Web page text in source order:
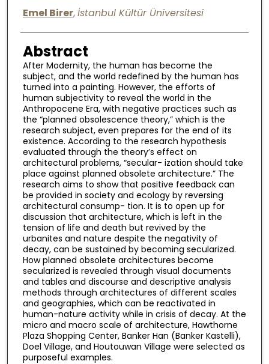
Emel Birer,İstanbul Kültür Üniversitesi
Abstract
After Modernity, the human has become the
subject, and the world redefined by the human has
turned into a painting. However, the efforts of
human subjectivity to reveal the world in the
Anthropocene Era, with negative practices such as
the “planned obsolescence theory,” which is the
research subject, even prepares for the end of its
existence. According to the research hypothesis
evaluated through the theory’s effect on
architectural problems, “secular- ization should take
place against planned obsolete architecture.” The
research aims to show that positive feedback can
be provided in society and ecology by reversing
architectural consump- tion. It is to open up for
discussion that architecture, which is left in the
tension of life and death but revived by the
urbanites and nature despite the negativity of
decay, can be sustained by becoming secularized.
How planned obsolete architectures become
secularized is revealed through visual documents
and tables and discourse and descriptive analysis
methods through architectures of different scales
and geographies, which can be reactivated in
human-nature activity while in crisis of decay. At the
micro and macro scale of architecture, Hawthorne
Plaza Shopping Center, Banker Han (Banker Kastelli),
Doel Village, and Houtouwan Village were selected as
purposeful examples.